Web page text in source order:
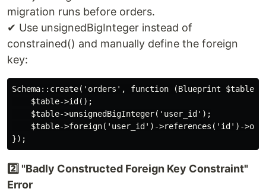
migration runs before orders.
✔ Use unsignedBigInteger instead of
constrained() and manually define the foreign
key:
Schema::create('orders', function (Blueprint $table)
    $table->id();
    $table->unsignedBigInteger('user_id');
$table->foreign('user_id')->references('id')-
2️⃣ "Badly Constructed Foreign Key Constraint"
Error